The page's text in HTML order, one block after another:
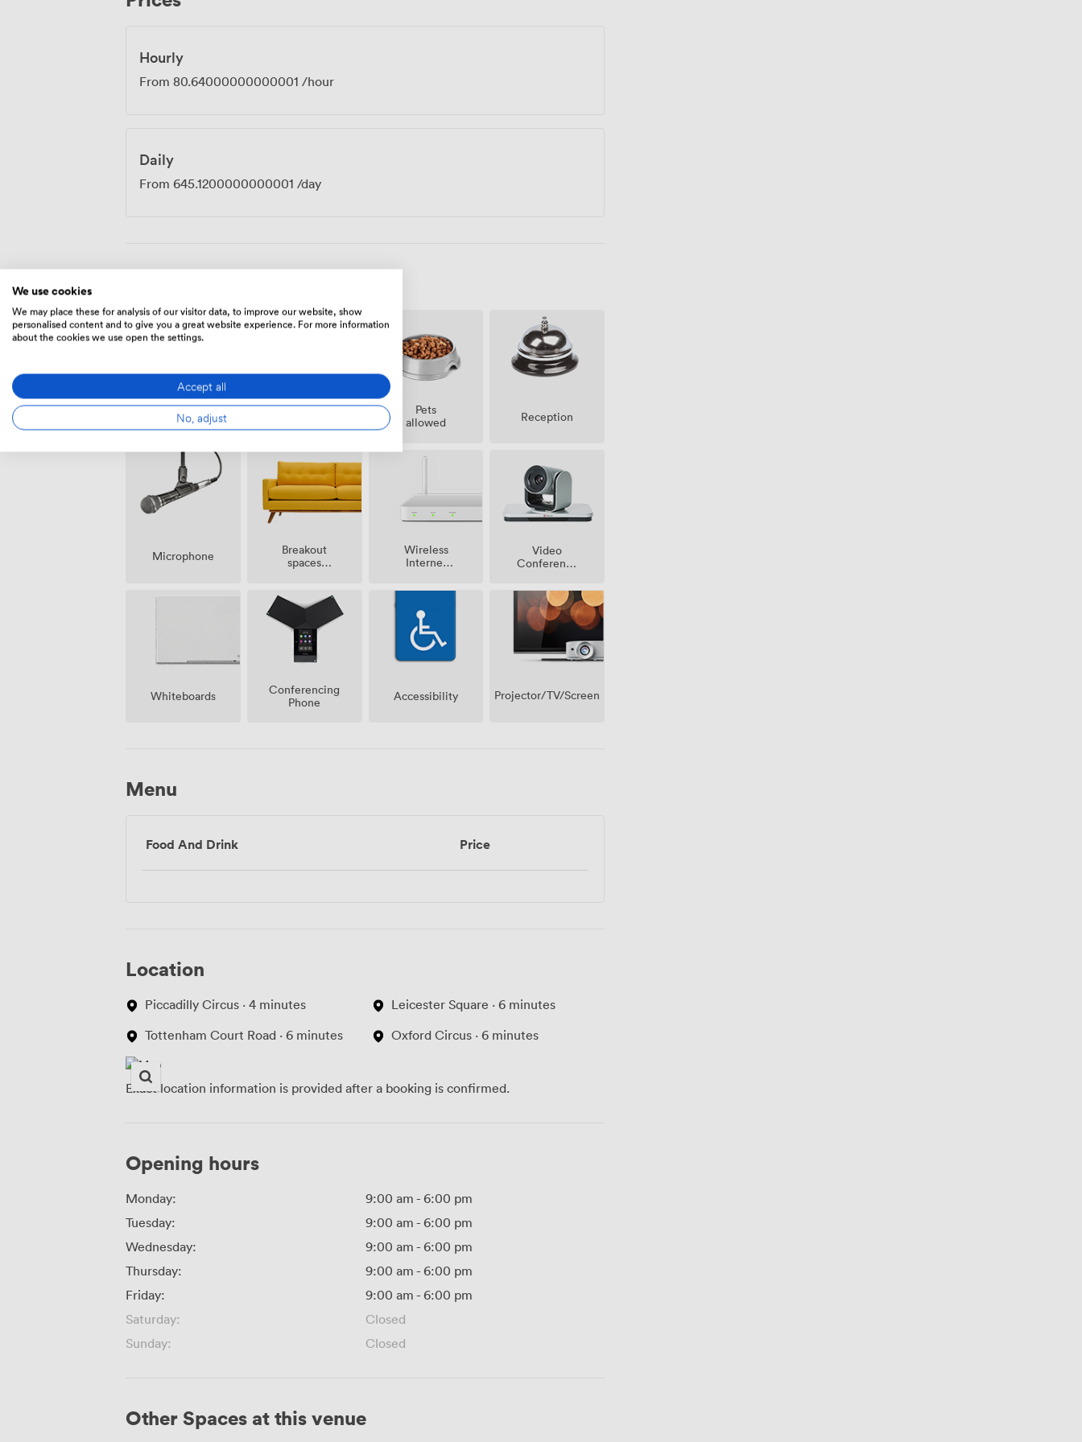
Hourly
From 80.64000000000001 /hour
Daily
From 645.1200000000001 /day
Smoking
area
Air
Pets
allowed
Reception
Microphone
Breakout
spaces
Wireless
Internet
Video
Conference
Whiteboards
Conferencing
Phone
Accessibility Projector/TV/Screen
Menu
Food And Drink Price
Location
Piccadilly Circus · 4 minutes
Tottenham Court Road · 6 minutes
Leicester Square · 6 minutes
Oxford Circus · 6 minutes
Exact location information is provided after a booking is confirmed.
Opening hours
Monday: 9:00 am - 6:00 pm
Tuesday:
9:00 am - 6:00 pm
Wednesday:
9:00 am - 6:00 pm
Thursday:
9:00 am - 6:00 pm
Friday:
9:00 am - 6:00 pm
Saturday:
Closed
Sunday:
Closed
Other Spaces at this venue
We use cookies
We may place these for analysis of our visitor data, to improve our website, show
personalised content and to give you a great website experience. For more information
about the cookies we use open the settings.
Accept all
No, adjust